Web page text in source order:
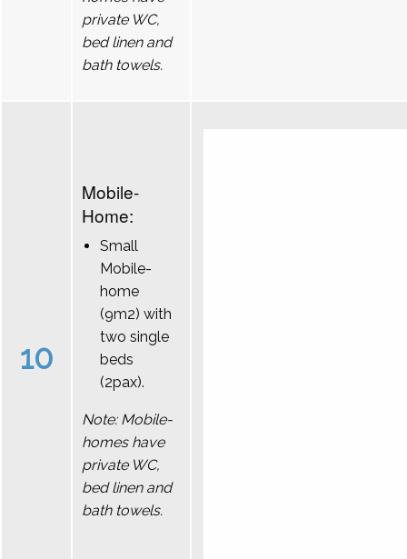
private WC,
bed linen and
bath towels.
10
Mobile-
Home:
Small
Mobile-
home
(9m2) with
two single
beds
(2pax).
Note: Mobile-
homes have
private WC,
bed linen and
bath towels.